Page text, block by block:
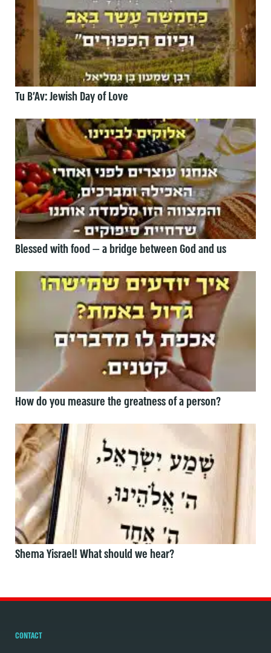
Tu B’Av: Jewish Day of Love
Blessed with food — a bridge between God and us
How do you measure the greatness of a person?
Shema Yisrael! What should we hear?
CONTACT